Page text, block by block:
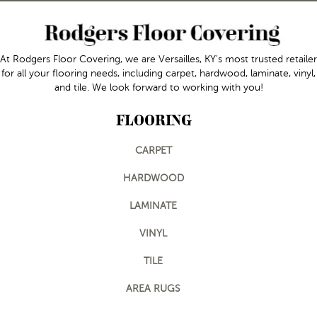
At Rodgers Floor Covering, we are Versailles, KY's most trusted retailer
for all your flooring needs, including carpet, hardwood, laminate, vinyl,
and tile. We look forward to working with you!
FLOORING
CARPET
HARDWOOD
LAMINATE
VINYL
TILE
AREA RUGS